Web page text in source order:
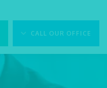
CALL OUR OFFICE